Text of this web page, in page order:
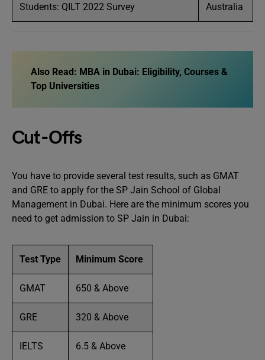
Students: QILT 2022 Survey
Australia
Also Read: MBA in Dubai: Eligibility, Courses &
Top Universities
Cut-Offs
You have to provide several test results, such as GMAT
and GRE to apply for the SP Jain School of Global
Management in Dubai. Here are the minimum scores you
need to get admission to SP Jain in Dubai:
Test Type Minimum Score
GMAT 650 & Above
GRE 320 & Above
IELTS 6.5 & Above